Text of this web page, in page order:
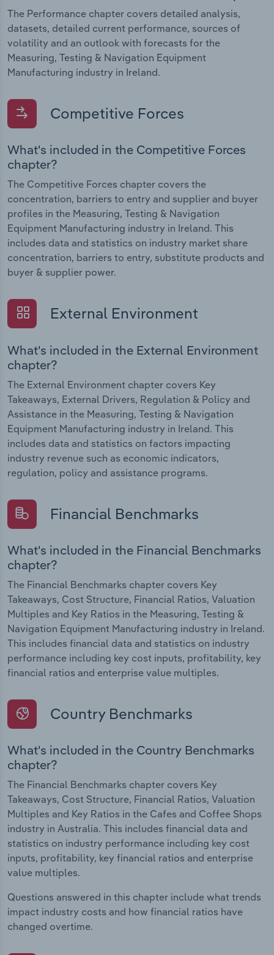
The Performance chapter covers detailed analysis,
datasets, detailed current performance, sources of
volatility and an outlook with forecasts for the
Measuring, Testing & Navigation Equipment
Manufacturing industry in Ireland.
Competitive Forces
What's included in the Competitive Forces
chapter?
The Competitive Forces chapter covers the
concentration, barriers to entry and supplier and buyer
profiles in the Measuring, Testing & Navigation
Equipment Manufacturing industry in Ireland. This
includes data and statistics on industry market share
concentration, barriers to entry, substitute products and
buyer & supplier power.
External Environment
What's included in the External Environment
chapter?
The External Environment chapter covers Key
Takeaways, External Drivers, Regulation & Policy and
Assistance in the Measuring, Testing & Navigation
Equipment Manufacturing industry in Ireland. This
includes data and statistics on factors impacting
industry revenue such as economic indicators,
regulation, policy and assistance programs.
Financial Benchmarks
What's included in the Financial Benchmarks
chapter?
The Financial Benchmarks chapter covers Key
Takeaways, Cost Structure, Financial Ratios, Valuation
Multiples and Key Ratios in the Measuring, Testing &
Navigation Equipment Manufacturing industry in Ireland.
This includes financial data and statistics on industry
performance including key cost inputs, profitability, key
financial ratios and enterprise value multiples.
Country Benchmarks
What's included in the Country Benchmarks
chapter?
The Financial Benchmarks chapter covers Key
Takeaways, Cost Structure, Financial Ratios, Valuation
Multiples and Key Ratios in the Cafes and Coffee Shops
industry in Australia. This includes financial data and
statistics on industry performance including key cost
inputs, profitability, key financial ratios and enterprise
value multiples.
Questions answered in this chapter include what trends
impact industry costs and how financial ratios have
changed overtime.